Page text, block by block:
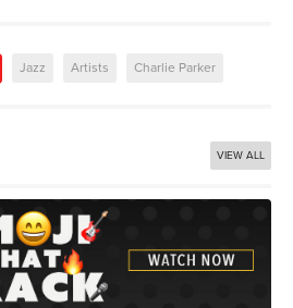
Jazz Artists Charlie Parker
VIEW ALL